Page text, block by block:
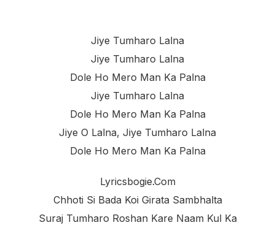
Jiye Tumharo Lalna
Jiye Tumharo Lalna
Dole Ho Mero Man Ka Palna
Jiye Tumharo Lalna
Dole Ho Mero Man Ka Palna
Jiye O Lalna, Jiye Tumharo Lalna
Dole Ho Mero Man Ka Palna
Lyricsbogie.com
Chhoti Si Bada Koi Girata Sambhalta
Suraj Tumharo Roshan Kare Naam Kul Ka